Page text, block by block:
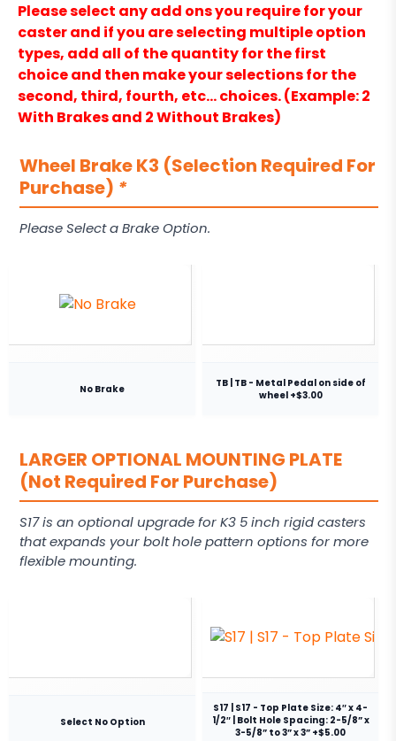
Please select any add ons you require for your
caster and if you are selecting multiple option
types, add all of the quantity for the first
choice and then make your selections for the
second, third, fourth, etc… choices. (Example: 2
With Brakes and 2 Without Brakes)
Wheel Brake K3 (Selection Required For
Purchase) *
Please Select a Brake Option.
No Brake
TB | TB - Metal Pedal on side of
wheel +$3.00
LARGER OPTIONAL MOUNTING PLATE
(Not Required For Purchase)
S17 is an optional upgrade for K3 5 inch rigid casters
that expands your bolt hole pattern options for more
flexible mounting.
Select No Option
S17 | S17 - Top Plate Size: 4″ x 4-
1/2″ | Bolt Hole Spacing: 2-5/8” x
3-5/8” to 3” x 3” +$5.00